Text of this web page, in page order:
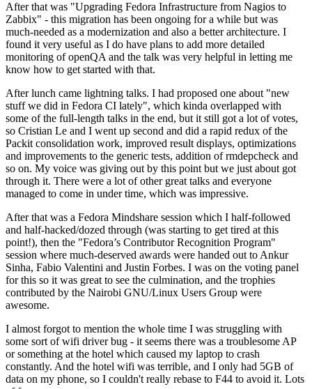
After that was "Upgrading Fedora Infrastructure from Nagios to
Zabbix" - this migration has been ongoing for a while but was
much-needed as a modernization and also a better architecture. I
found it very useful as I do have plans to add more detailed
monitoring of openQA and the talk was very helpful in letting me
know how to get started with that.
After lunch came lightning talks. I had proposed one about "new
stuff we did in Fedora CI lately", which kinda overlapped with
some of the full-length talks in the end, but it still got a lot of votes,
so Cristian Le and I went up second and did a rapid redux of the
Packit consolidation work, improved result displays, optimizations
and improvements to the generic tests, addition of rmdepcheck and
so on. My voice was giving out by this point but we just about got
through it. There were a lot of other great talks and everyone
managed to come in under time, which was impressive.
After that was a Fedora Mindshare session which I half-followed
and half-hacked/dozed through (was starting to get tired at this
point!), then the "Fedora’s Contributor Recognition Program"
session where much-deserved awards were handed out to Ankur
Sinha, Fabio Valentini and Justin Forbes. I was on the voting panel
for this so it was great to see the culmination, and the trophies
contributed by the Nairobi GNU/Linux Users Group were
awesome.
I almost forgot to mention the whole time I was struggling with
some sort of wifi driver bug - it seems there was a troublesome AP
or something at the hotel which caused my laptop to crash
constantly. And the hotel wifi was terrible, and I only had 5GB of
data on my phone, so I couldn't really rebase to F44 to avoid it. Lots